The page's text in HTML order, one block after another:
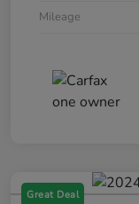
Mileage
Great Deal